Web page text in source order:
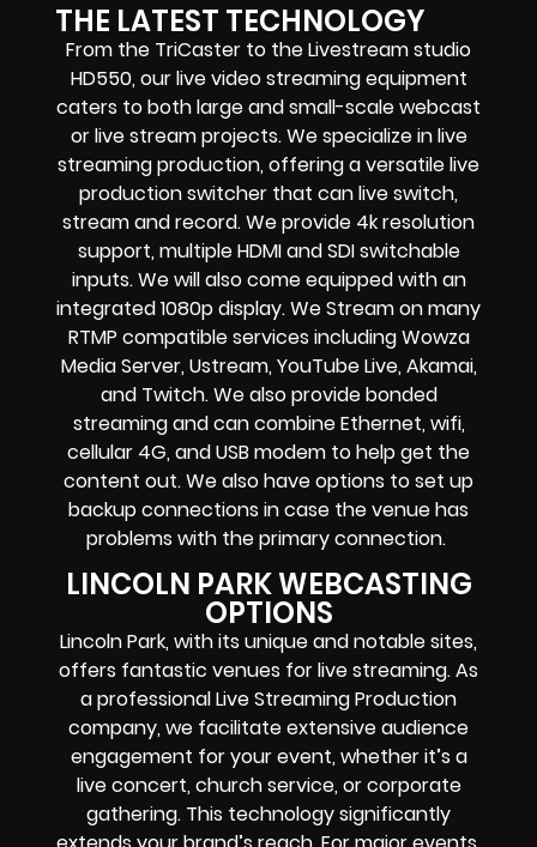
THE LATEST TECHNOLOGY
From the TriCaster to the Livestream studio
HD550,our live video streaming equipment
caters to both large and small-scalewebcast
or live streamprojects. We specialize inlive
streaming production, offering a versatile live
production switcher that canlive switch,
stream and record. We provide 4k resolution
support, multiple HDMI and SDI switchable
inputs.We will also come equipped with an
integrated 1080p display. We Stream on many
RTMP compatible services includingWowza
Media Server,Ustream,YouTube Live, Akamai,
and Twitch.We also providebonded
streamingand can combineEthernet, wifi,
cellular 4G, and USB modem to help get the
content out. We also have options to set up
backup connections in case the venue has
problems with the primary connection.
LINCOLN PARK WEBCASTING
OPTIONS
Lincoln Park, with its unique and notable sites,
offers fantastic venues for live streaming. As
a professional Live Streaming Production
company, we facilitate extensive audience
engagement for your event, whether it’s a
live concert, church service, or corporate
gathering. This technology significantly